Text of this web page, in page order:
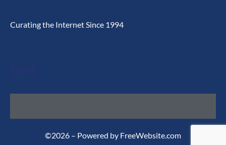
Curating the Internet Since 1994
©2026 – Powered by FreeWebsite.com